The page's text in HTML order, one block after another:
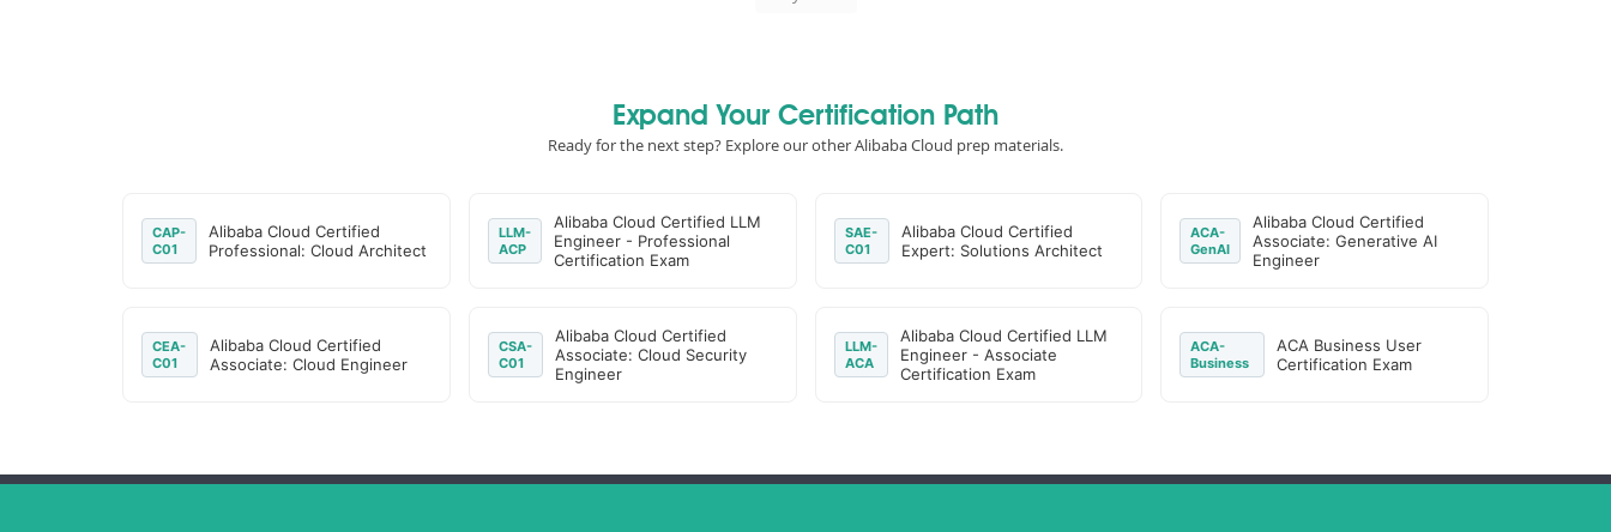
Expand Your Certification Path
Ready for the next step? Explore our other Alibaba Cloud prep materials.
CAP-
C01
Alibaba Cloud Certified
Professional: Cloud Architect
LLM-
ACP
Alibaba Cloud Certified LLM
Engineer - Professional
Certification Exam
SAE-
C01
Alibaba Cloud Certified
Expert: Solutions Architect
ACA-
GenAI
Alibaba Cloud Certified
Associate: Generative AI
Engineer
CEA-
C01
Alibaba Cloud Certified
Associate: Cloud Engineer
CSA-
C01
Alibaba Cloud Certified
Associate: Cloud Security
Engineer
LLM-
ACA
Alibaba Cloud Certified LLM
Engineer - Associate
Certification Exam
ACA-
Business
ACA Business User
Certification Exam